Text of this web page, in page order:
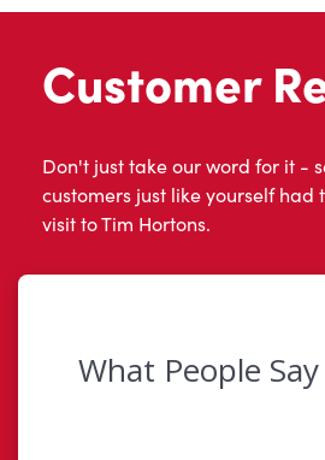
Customer
Don't just take our word for it -
customers just like yourself had
visit to Tim Hortons.